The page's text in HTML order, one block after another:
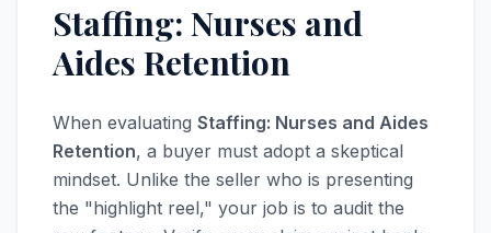
Staffing: Nurses and
Aides Retention
When evaluating Staffing: Nurses and Aides
Retention, a buyer must adopt a skeptical
mindset. Unlike the seller who is presenting
the "highlight reel," your job is to audit the